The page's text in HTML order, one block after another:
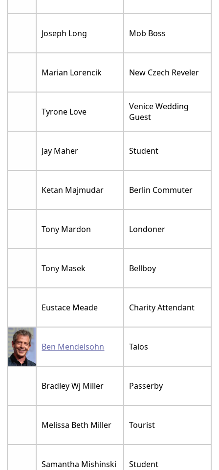
Joseph Long Mob Boss
Marian Lorencik New Czech Reveler
Tyrone Love
Venice Wedding
Guest
Jay Maher Student
Ketan Majmudar Berlin Commuter
Tony Mardon Londoner
Tony Masek Bellboy
Eustace Meade Charity Attendant
Ben Mendelsohn Talos
Bradley Wj Miller Passerby
Melissa Beth Miller Tourist
Samantha Mishinski Student